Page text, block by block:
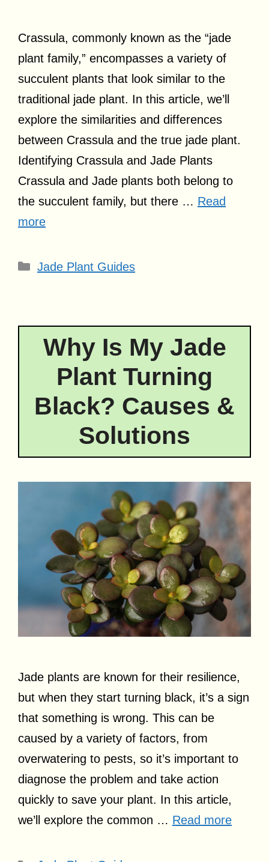
Crassula, commonly known as the “jade
plant family,” encompasses a variety of
succulent plants that look similar to the
traditional jade plant. In this article, we’ll
explore the similarities and differences
between Crassula and the true jade plant.
Identifying Crassula and Jade Plants
Crassula and Jade plants both belong to
the succulent family, but there … Read
more
Categories
Jade Plant Guides
Why Is My Jade
Plant Turning
Black? Causes &
Solutions
Jade plants are known for their resilience,
but when they start turning black, it’s a sign
that something is wrong. This can be
caused by a variety of factors, from
overwatering to pests, so it’s important to
diagnose the problem and take action
quickly to save your plant. In this article,
we’ll explore the common … Read more